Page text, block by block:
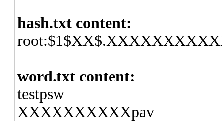
hash.txt content:
word.txt content:
testpsw
XXXXXXXXXXpav